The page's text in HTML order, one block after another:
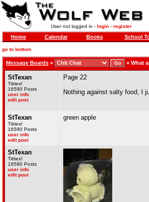
User not logged in - login- register
Home Calendar Books School
go to bottom
Message Boards » » What
StTexan
Titties!
16590 Posts
user info
edit post
Page 22
Nothing against salty food, I
StTexan
Titties!
16590 Posts
user info
edit post
green apple
StTexan
Titties!
16590 Posts
user info
edit post